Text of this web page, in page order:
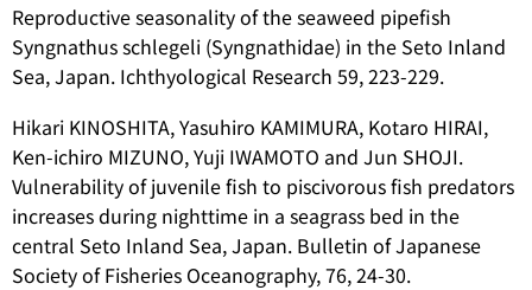
Reproductive seasonality of the seaweed pipefish
Syngnathus schlegeli (Syngnathidae) in the Seto Inland
Sea, Japan. Ichthyological Research 59, 223-229.
Hikari KINOSHITA, Yasuhiro KAMIMURA, Kotaro HIRAI,
Ken-ichiro MIZUNO, Yuji IWAMOTO and Jun SHOJI.
Vulnerability of juvenile fish to piscivorous fish predators
increases during nighttime in a seagrass bed in the
central Seto Inland Sea, Japan. Bulletin of Japanese
Society of Fisheries Oceanography, 76, 24-30.